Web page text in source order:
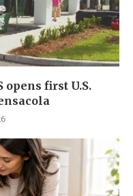
opens first U.S.